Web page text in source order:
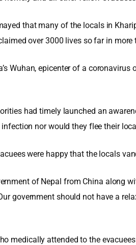
that many of the locals in
over 3000 lives so far in
Wuhan, epicenter of a
had timely launched an
nor would they flee their
were happy that the locals
of Nepal from China along
government should not have a
medically attended to the